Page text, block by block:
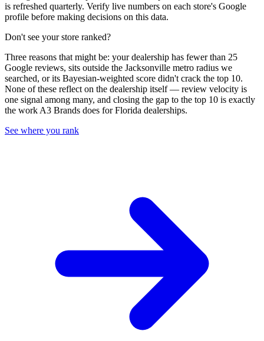
is refreshed quarterly. Verify live numbers on each store's Google
profile before making decisions on this data.
Don't see your store ranked?
Three reasons that might be: your dealership has fewer than 25
Google reviews, sits outside the Jacksonville metro radius we
searched, or its Bayesian-weighted score didn't crack the top 10.
None of these reflect on the dealership itself — review velocity is
one signal among many, and closing the gap to the top 10 is exactly
the work A3 Brands does forFlorida dealerships.
See where you rank